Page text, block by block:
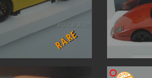
RARE